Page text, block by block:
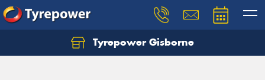
Tyrepower Gisborne
Let us know what you need, and our team will